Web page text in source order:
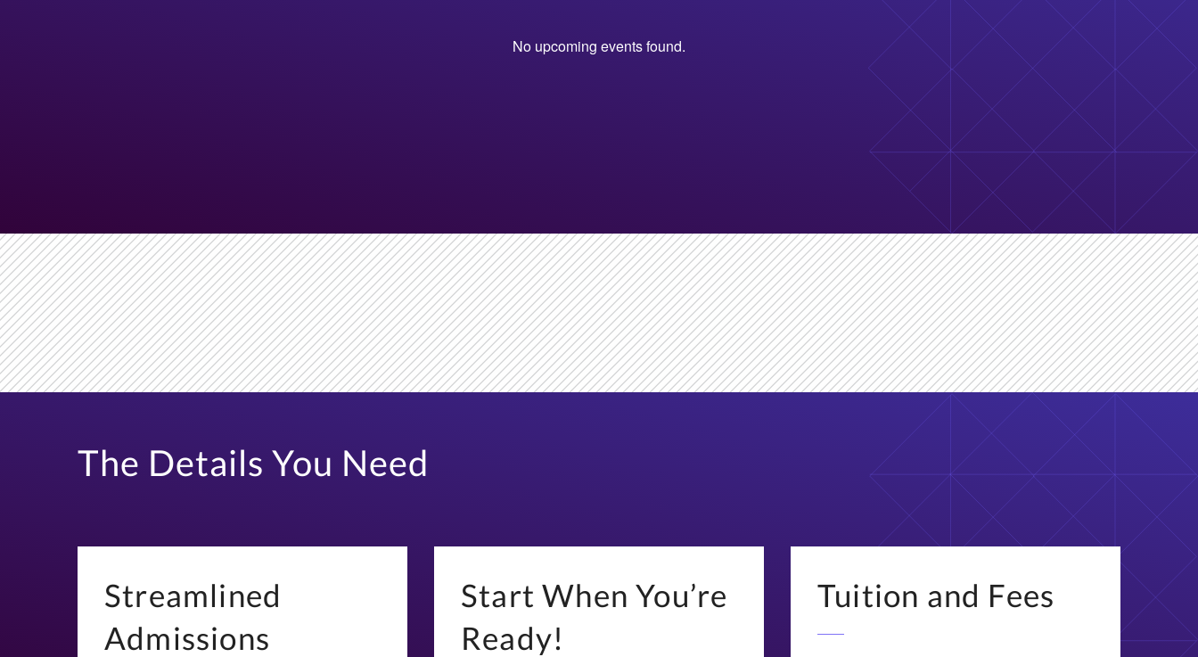
No upcoming events found.
The Details You Need
Streamlined
Admissions
Start When You’re
Ready!
Tuition and Fees